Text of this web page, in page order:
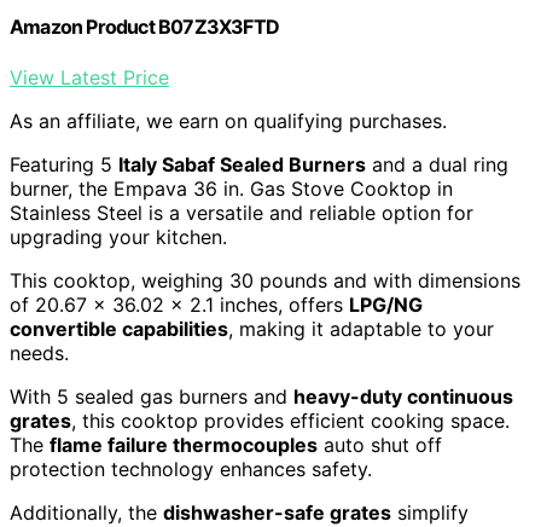
Amazon Product B07Z3X3FTD
View Latest Price
As an affiliate, we earn on qualifying purchases.
Featuring 5 Italy Sabaf Sealed Burners and a dual ring
burner, the Empava 36 in. Gas Stove Cooktop in
Stainless Steel is a versatile and reliable option for
upgrading your kitchen.
This cooktop, weighing 30 pounds and with dimensions
of 20.67 x 36.02 x 2.1 inches, offers LPG/NG
convertible capabilities, making it adaptable to your
needs.
With 5 sealed gas burners and heavy-duty continuous
grates, this cooktop provides efficient cooking space.
The flame failure thermocouples auto shut off
protection technology enhances safety.
Additionally, the dishwasher-safe grates simplify